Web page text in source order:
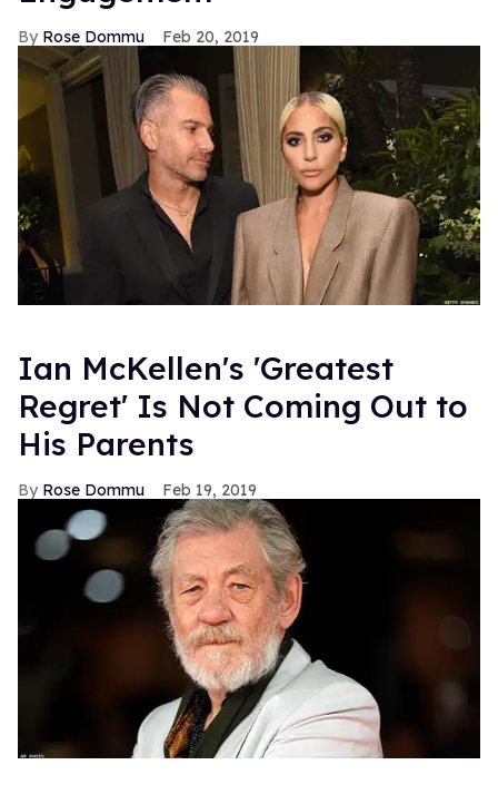
Rose Dommu Feb 20, 2019
Ian McKellen's 'Greatest
Regret' Is Not Coming Out to
His Parents
Rose Dommu Feb 19, 2019